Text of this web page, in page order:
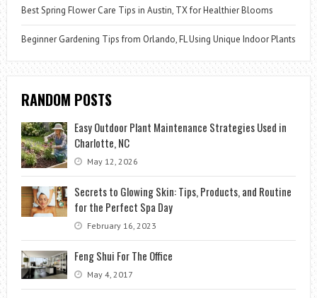
Best Spring Flower Care Tips in Austin, TX for Healthier Blooms
Beginner Gardening Tips from Orlando, FL Using Unique Indoor Plants
RANDOM POSTS
Easy Outdoor Plant Maintenance Strategies Used in
Charlotte, NC
May 12, 2026
Secrets to Glowing Skin: Tips, Products, and Routine
for the Perfect Spa Day
February 16, 2023
Feng Shui For The Office
May 4, 2017